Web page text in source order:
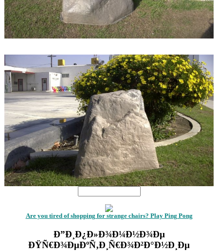
Are you tired of shopping for strange chairs? Play Ping Pong
Ð”Ð¸Ð¿Ð»Ð¾Ð¼Ð½Ð¾Ðµ
ÐŸÑ€Ð¾ÐµÐºÑ‚Ð¸Ñ€Ð¾Ð²Ð°Ð½Ð¸Ðµ